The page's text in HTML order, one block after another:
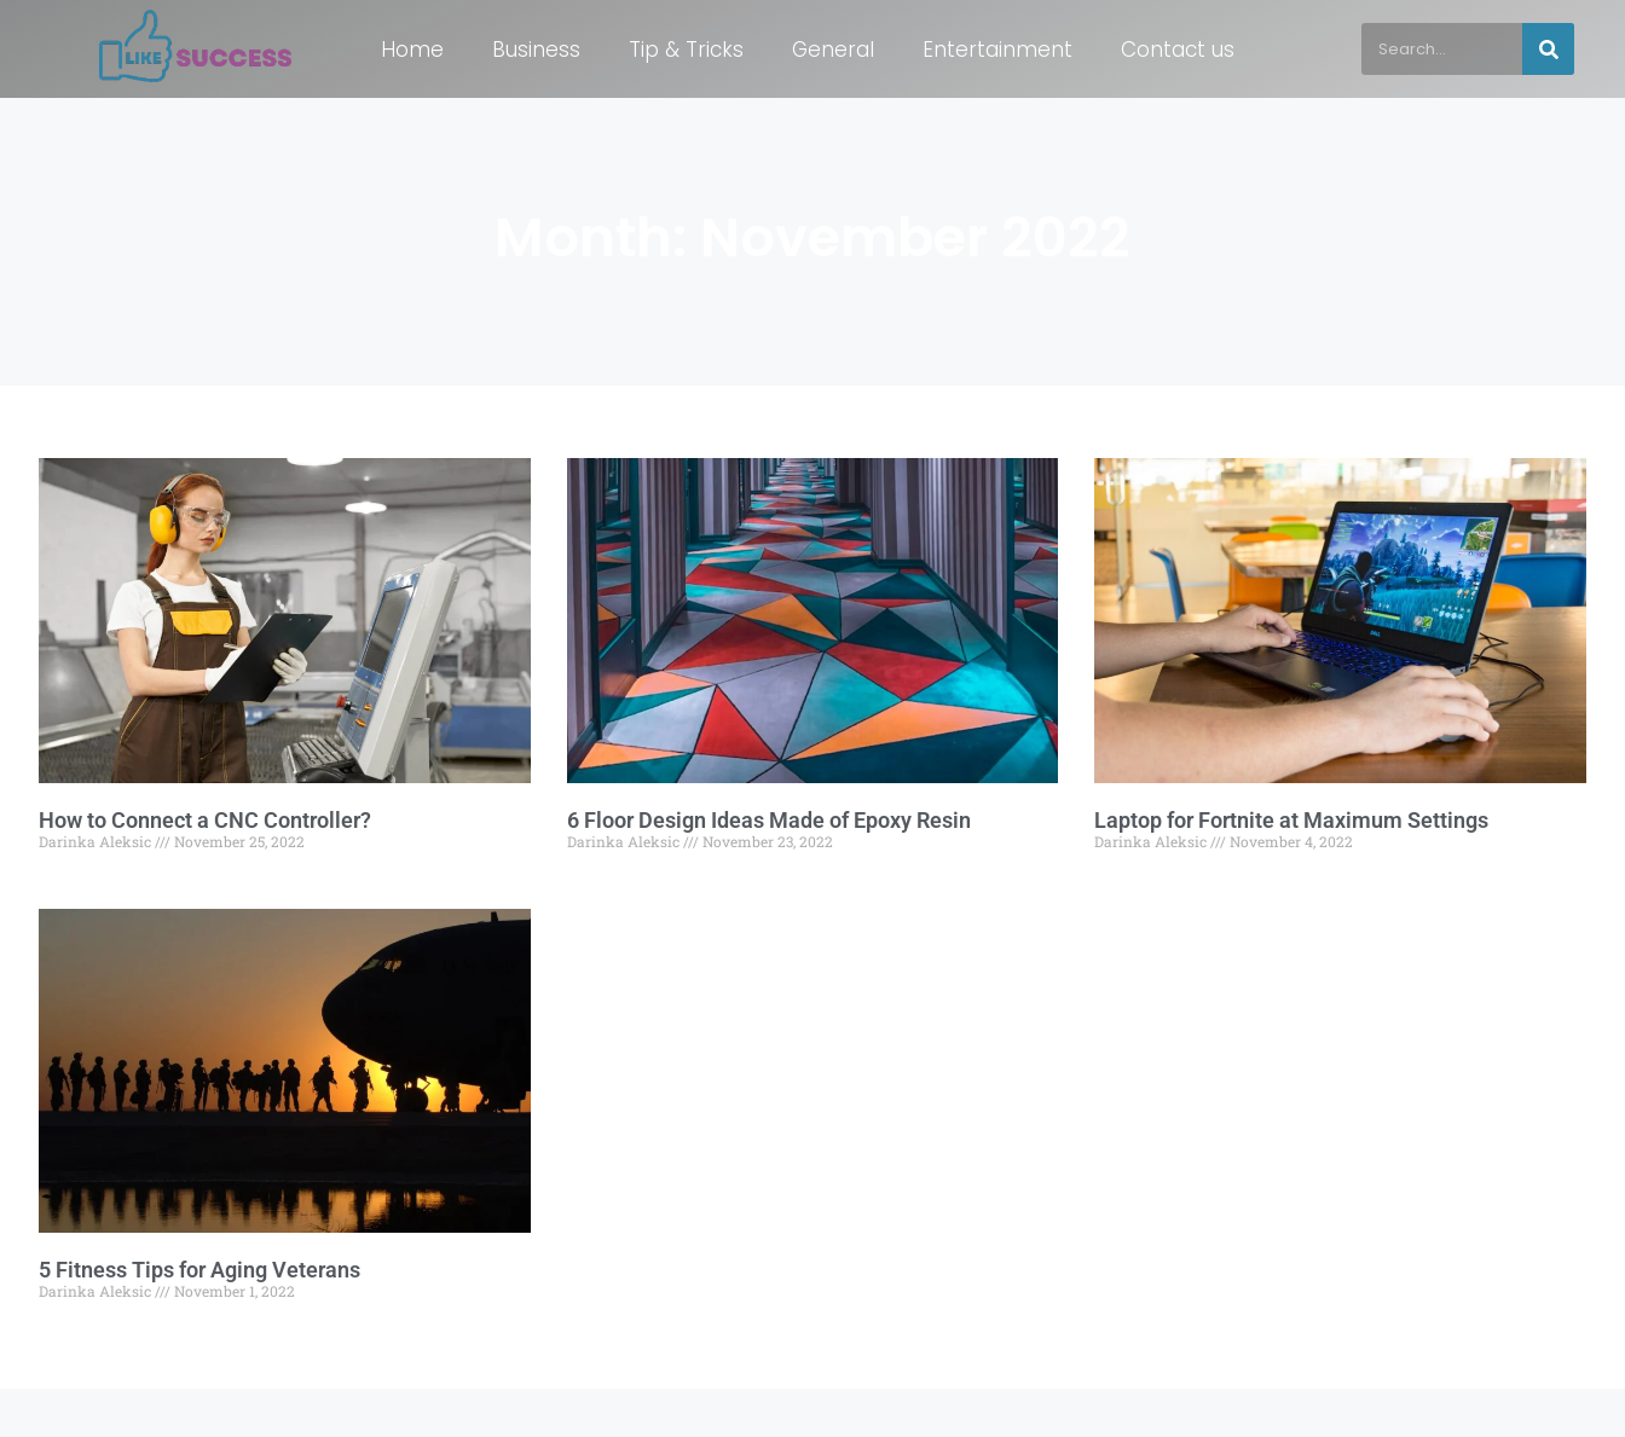
Home Business Tip & Tricks General Entertainment Contact us
How to Connect a CNC Controller?
Darinka Aleksic November 25, 2022
6 Floor Design Ideas Made of Epoxy Resin
Darinka Aleksic November 23, 2022
Laptop for Fortnite at Maximum Settings
Darinka Aleksic November 4, 2022
5 Fitness Tips for Aging Veterans
Darinka Aleksic November 1, 2022